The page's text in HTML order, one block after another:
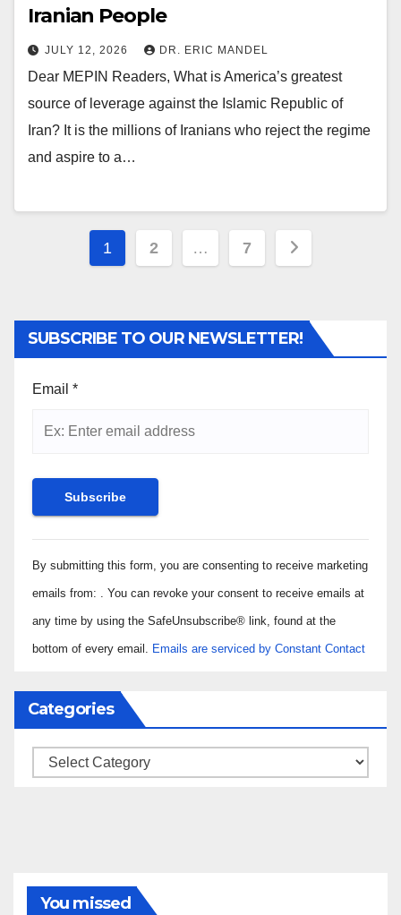
Iranian People
JULY 12, 2026 DR. ERIC MANDEL
Dear MEPIN Readers, What is America’s greatest
source of leverage against the Islamic Republic of
Iran? It is the millions of Iranians who reject the regime
and aspire to a…
Posts
1 2 … 7
SUBSCRIBE TO OUR NEWSLETTER!
Email *
Constant
Contact
Use.
Please
leave
blank.
By submitting this form, you are consenting to receive marketing
emails from: . You can revoke your consent to receive emails at
any time by using the SafeUnsubscribe® link, found at the
bottom of every email. Emails are serviced by Constant Contact
Categories
Categories
You missed